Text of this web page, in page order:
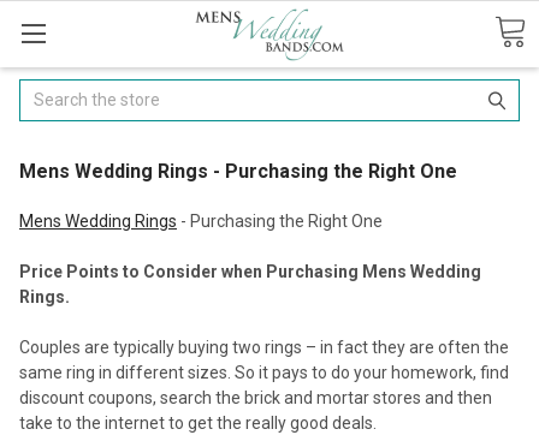
Search
​Mens Wedding Rings - Purchasing the Right One
Mens Wedding Rings - Purchasing the Right One
Price Points to Consider when Purchasing Mens Wedding
Rings.
Couples are typically buying two rings – in fact they are often the
same ring in different sizes. So it pays to do your homework, find
discount coupons, search the brick and mortar stores and then
take to the internet to get the really good deals.